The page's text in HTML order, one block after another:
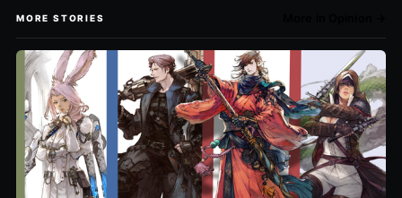
MORE STORIES